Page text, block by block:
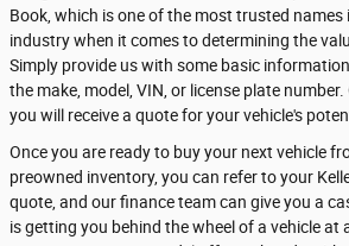
Book, which is one of the most trusted
industry when it comes to determining the
Simply provide us with some basic
the make, model, VIN, or license plate
you will receive a quote for your vehicle's
Once you are ready to buy your next vehicle
preowned inventory, you can refer to your
quote, and our finance team can give you a
is getting you behind the wheel of a vehicle at